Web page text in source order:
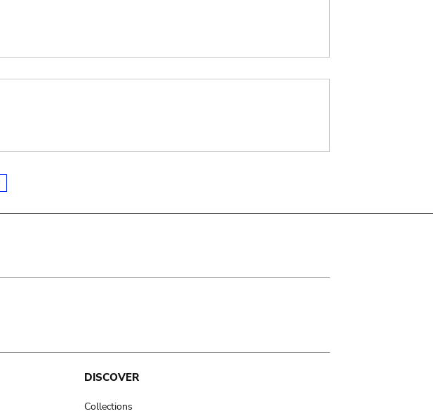
DISCOVER
Collections